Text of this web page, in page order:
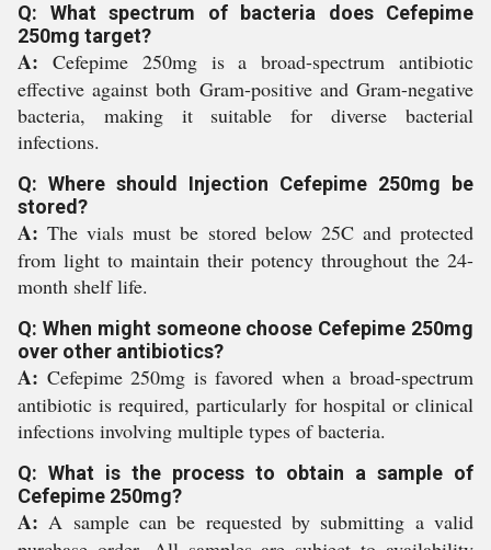
Q: What spectrum of bacteria does Cefepime
250mg target?
A: Cefepime 250mg is a broad-spectrum antibiotic
effective against both Gram-positive and Gram-negative
bacteria, making it suitable for diverse bacterial
infections.
Q: Where should Injection Cefepime 250mg be
stored?
A: The vials must be stored below 25C and protected
from light to maintain their potency throughout the 24-
month shelf life.
Q: When might someone choose Cefepime 250mg
over other antibiotics?
A: Cefepime 250mg is favored when a broad-spectrum
antibiotic is required, particularly for hospital or clinical
infections involving multiple types of bacteria.
Q: What is the process to obtain a sample of
Cefepime 250mg?
A: A sample can be requested by submitting a valid